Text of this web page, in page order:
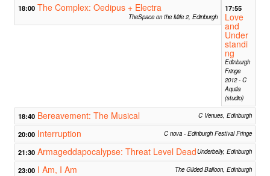
18:00 The Complex: Oedipus + Electra
TheSpace on the Mile 2, Edinburgh
17:55
Love
and
Under
standi
ng
Edinburgh
Fringe
2012 - C
Aquila
(studio)
18:40 Bereavement: The Musical C Venues, Edinburgh
20:00 Interruption C nova - Edinburgh Festival Fringe
21:30 Armageddapocalypse: Threat Level DeadUnderbelly, Edinburgh
23:00 I Am, I Am The Gilded Balloon, Edinburgh